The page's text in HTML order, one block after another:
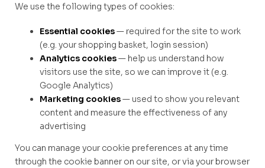
We use the following types of cookies:
Essential cookies— required for the site to work
(e.g. your shopping basket, login session)
Analytics cookies— help us understand how
visitors use the site, so we can improve it (e.g.
Google Analytics)
Marketing cookies— used to show you relevant
content and measure the effectiveness of any
advertising
You can manage your cookie preferences at any time
through the cookie banner on our site, or via your browser